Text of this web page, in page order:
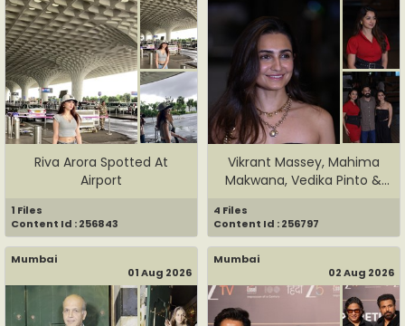
Riva Arora Spotted At
Airport
1 Files
Content Id : 256843
Vikrant Massey, Mahima
Makwana, Vedika Pinto &
4 Files
Content Id : 256797
Mumbai
01 Aug 2026
Mumbai
02 Aug 2026